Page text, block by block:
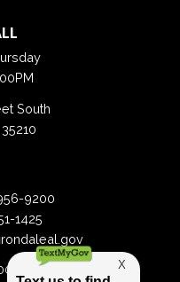
South
9200
1425